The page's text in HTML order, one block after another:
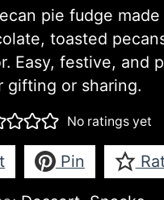
pie fudge
toasted
Easy, festive, and
gifting or sharing.
No ratings yet
Pin